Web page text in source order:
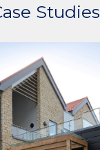
Studies